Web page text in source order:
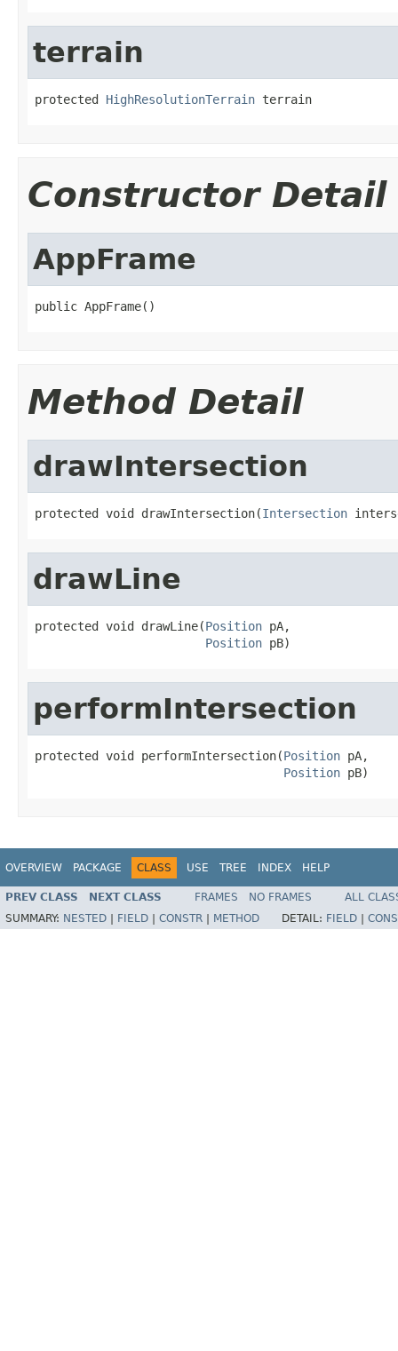
terrain
protected HighResolutionTerrain terrain
Constructor Detail
AppFrame
public AppFrame()
Method Detail
drawIntersection
protected void drawIntersection(Intersection
drawLine
protected void drawLine(Position pA,
Position pB)
performIntersection
protected void performIntersection(Position pA,
Position pB)
OVERVIEW PACKAGE CLASS USE TREE INDEX HELP
PREV CLASS NEXT CLASS FRAMES NO FRAMES
ALL
SUMMARY: NESTED FIELD CONSTR METHOD DETAIL: FIELD